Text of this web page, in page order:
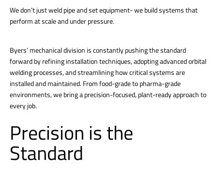
We don’t just weld pipe and set equipment- we build systems that
perform at scale and under pressure.
Byers’ mechanical division is constantly pushing the standard
forward by refining installation techniques, adopting advanced orbital
welding processes, and streamlining how critical systems are
installed and maintained. From food-grade to pharma-grade
environments, we bring a precision-focused, plant-ready approach to
every job.
Precision is the
Standard